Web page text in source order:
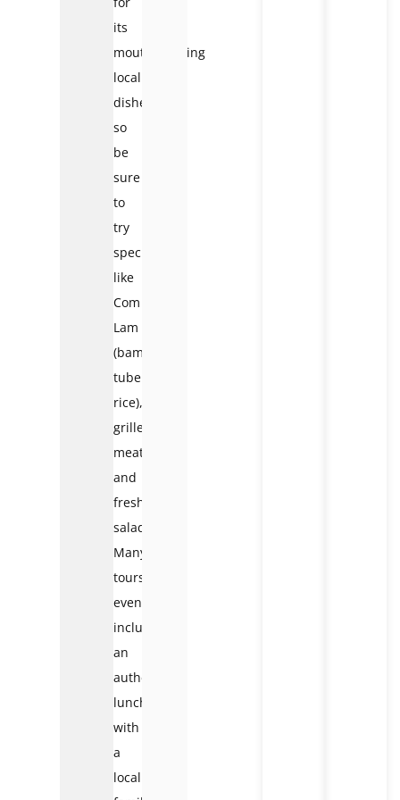
its
mouthwatering
local
dishes,
so
be
sure
to
try
specialties
like
Com
Lam
(bamboo-
tube
rice),
grilled
meats,
and
fresh
salads.
Many
tours
even
include
an
authentic
lunch
with
a
local